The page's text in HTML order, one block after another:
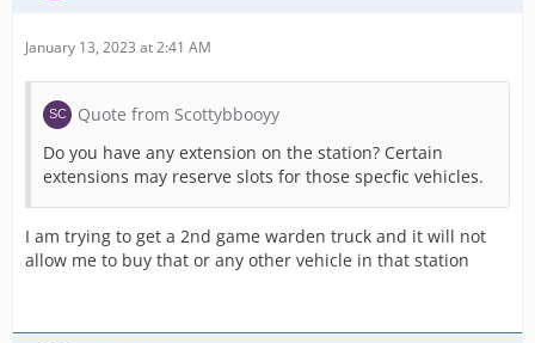
January 13, 2023 at 2:41 AM
Quote from Scottybbooyy
Do you have any extension on the station? Certain
extensions may reserve slots for those specfic vehicles.
I am trying to get a 2nd game warden truck and it will not
allow me to buy that or any other vehicle in that station